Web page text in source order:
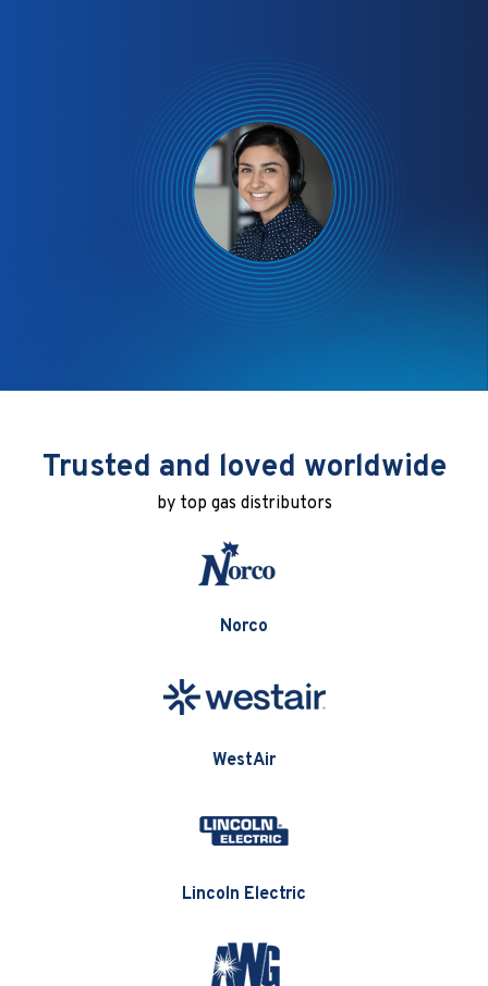
Trusted and loved worldwide
by top gas distributors
Norco
WestAir
Lincoln Electric